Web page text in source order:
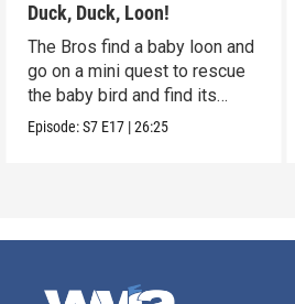
Duck, Duck, Loon!
The Bros find a baby loon and
go on a mini quest to rescue
the baby bird and find its
parents.
Episode:S7 E17 |26:25